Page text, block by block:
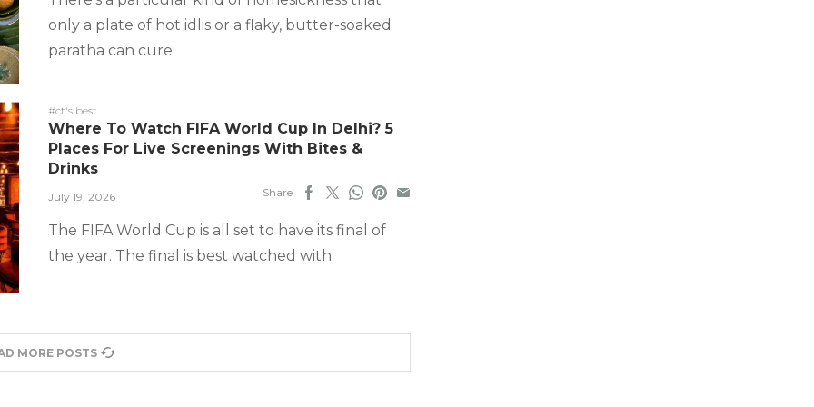
only a plate of hot idlis or a flaky, butter-soaked
paratha can cure.
#ct's best
Where To Watch FIFA World Cup In Delhi? 5
Places For Live Screenings With Bites &
Drinks
July 19, 2026 Share
The FIFA World Cup is all set to have its final of
the year. The final is best watched with
MORE POSTS